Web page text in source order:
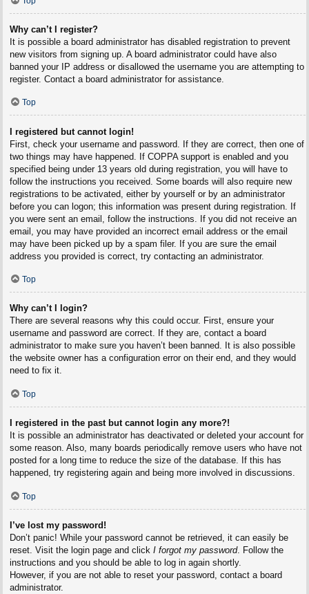
Why can’t I register?
It is possible a board administrator has disabled registration to prevent
new visitors from signing up. A board administrator could have also
banned your IP address or disallowed the username you are attempting to
register. Contact a board administrator for assistance.
Top
I registered but cannot login!
First, check your username and password. If they are correct, then one of
two things may have happened. If COPPA support is enabled and you
specified being under 13 years old during registration, you will have to
follow the instructions you received. Some boards will also require new
registrations to be activated, either by yourself or by an administrator
before you can logon; this information was present during registration. If
you were sent an email, follow the instructions. If you did not receive an
email, you may have provided an incorrect email address or the email
may have been picked up by a spam filer. If you are sure the email
address you provided is correct, try contacting an administrator.
Top
Why can’t I login?
There are several reasons why this could occur. First, ensure your
username and password are correct. If they are, contact a board
administrator to make sure you haven’t been banned. It is also possible
the website owner has a configuration error on their end, and they would
need to fix it.
Top
I registered in the past but cannot login any more?!
It is possible an administrator has deactivated or deleted your account for
some reason. Also, many boards periodically remove users who have not
posted for a long time to reduce the size of the database. If this has
happened, try registering again and being more involved in discussions.
Top
I’ve lost my password!
Don’t panic! While your password cannot be retrieved, it can easily be
reset. Visit the login page and click I forgot my password. Follow the
instructions and you should be able to log in again shortly.
However, if you are not able to reset your password, contact a board
administrator.